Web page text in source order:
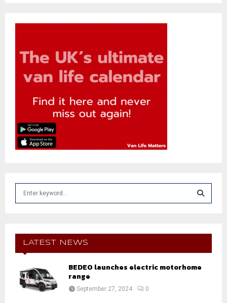
f
E
A
LATEST NEWS
BEDEO launches electric motorhome
range
September 27, 2024 0